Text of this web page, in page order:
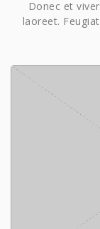
Donec et
laoreet.